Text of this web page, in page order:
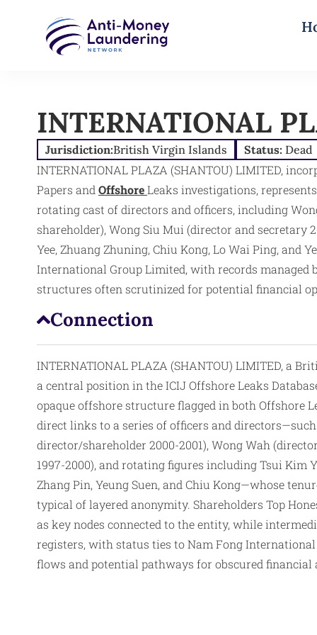
INTERNATIONAL
Jurisdiction:British Virgin Islands Status: Dead
INTERNATIONAL PLAZA (SHANTOU) LIMITED,
Papers and OffshoreLeaks investigations,
rotating cast of directors and officers, including
shareholder), Wong Siu Mui (director and secretary
Yee, Zhuang Zhuning, Chiu Kong, Lo Wai Ping, and
International Group Limited, with records
structures often scrutinized for potential financial
Connection
INTERNATIONAL PLAZA (SHANTOU) LIMITED, a
a central position in the ICIJ Offshore Leaks
opaque offshore structure flagged in both Offshore
direct links to a series of officers and
director/shareholder 2000-2001), Wong Wah
1997-2000), and rotating figures including Tsui Kim
Zhang Pin, Yeung Suen, and Chiu Kong—whose
typical of layered anonymity. Shareholders Top
as key nodes connected to the entity, while
registers, with status ties to Nam Fong
flows and potential pathways for obscured